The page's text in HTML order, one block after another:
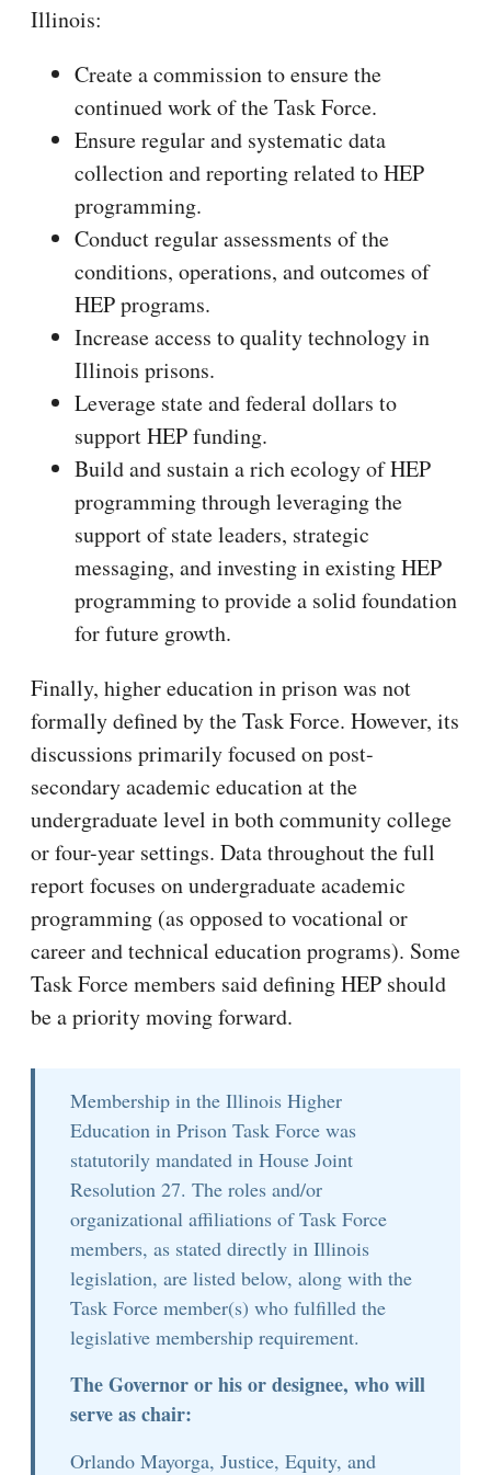
Illinois:
Create a commission to ensure the
continued work of the Task Force.
Ensure regular and systematic data
collection and reporting related to HEP
programming.
Conduct regular assessments of the
conditions, operations, and outcomes of
HEP programs.
Increase access to quality technology in
Illinois prisons.
Leverage state and federal dollars to
support HEP funding.
Build and sustain a rich ecology of HEP
programming through leveraging the
support of state leaders, strategic
messaging, and investing in existing HEP
programming to provide a solid foundation
for future growth.
Finally, higher education in prison was not
formally defined by the Task Force. However, its
discussions primarily focused on post-
secondary academic education at the
undergraduate level in both community college
or four-year settings. Data throughout the full
report focuses on undergraduate academic
programming (as opposed to vocational or
career and technical education programs). Some
Task Force members said defining HEP should
be a priority moving forward.
Membership in the Illinois Higher
Education in Prison Task Force was
statutorily mandated in House Joint
Resolution 27. The roles and/or
organizational affiliations of Task Force
members, as stated directly in Illinois
legislation, are listed below, along with the
Task Force member(s) who fulfilled the
legislative membership requirement.
The Governor or his or designee, who will
serve as chair:
Orlando Mayorga, Justice, Equity, and